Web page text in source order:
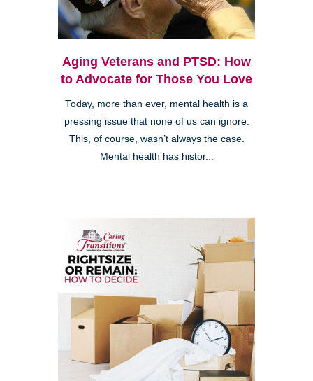
Aging Veterans and PTSD: How
to Advocate for Those You Love
Today, more than ever, mental health is a
pressing issue that none of us can ignore.
This, of course, wasn’t always the case.
Mental health has histor...